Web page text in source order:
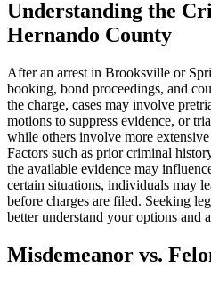
Understanding the
Hernando County
After an arrest in Brooksville or
booking, bond proceedings, and
the charge, cases may involve
motions to suppress evidence, or
while others involve more
Factors such as prior criminal
the available evidence may
certain situations, individuals may
before charges are filed. Seeking
better understand your options and
Misdemeanor vs.